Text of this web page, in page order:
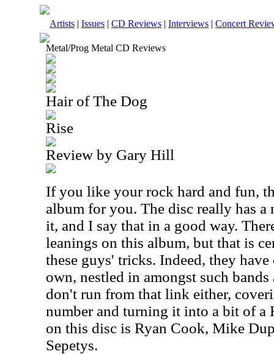
Artists | Issues | CD Reviews | Interviews | Concert
Metal/Prog Metal CD Reviews
Hair of The Dog
Rise
Review by Gary Hill
If you like your rock hard and fun,
album for you. The disc really has a
it, and I say that in a good way.
leanings on this album, but that is
these guys' tricks. Indeed, they
own, nestled in amongst such
don't run from that link either,
number and turning it into a bit of a
on this disc is Ryan Cook, Mike
Sepetys.